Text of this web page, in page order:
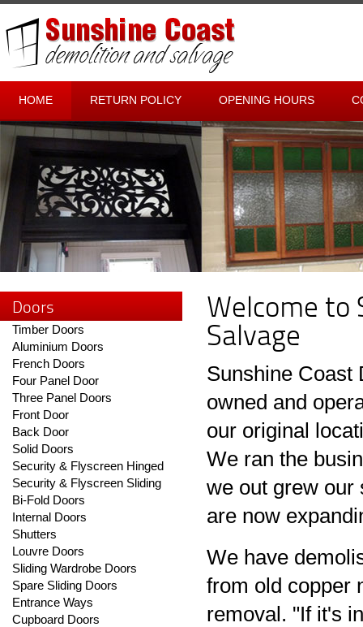
HOME RETURN POLICY OPENING HOURS
Doors
Timber Doors
Aluminium Doors
French Doors
Four Panel Door
Three Panel Doors
Front Door
Back Door
Solid Doors
Security & Flyscreen Hinged
Security & Flyscreen Sliding
Bi-Fold Doors
Internal Doors
Shutters
Louvre Doors
Sliding Wardrobe Doors
Spare Sliding Doors
Entrance Ways
Cupboard Doors
Welcome to
Salvage
Sunshine Coast
owned and
our original
We ran the
we out grew our
are now
We have
from old copper
removal. "If it's